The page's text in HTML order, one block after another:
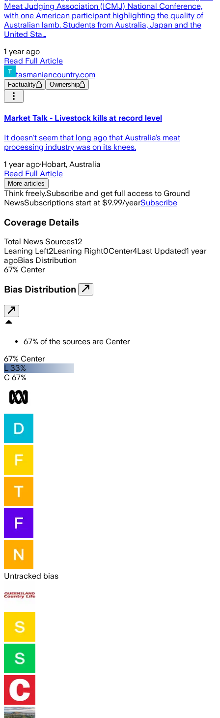
Meat Judging Association (ICMJ) National Conference,
with one American participant highlighting the quality of
Australian lamb. Students from Australia, Japan and the
United Sta…
1 year ago
Read Full Article
tasmaniancountry.com
Factuality Ownership
Market Talk - Livestock kills at record level
It doesn't seem that long ago that Australia’s meat
processing industry was on its knees.
1 year ago·Hobart, Australia
Read Full Article
More articles
Think freely.Subscribe and get full access to Ground
NewsSubscriptions start at $9.99/yearSubscribe
Coverage Details
Total News Sources12
Leaning Left2Leaning Right0Center4Last Updated1 year
agoBias Distribution
67% Center
Bias Distribution
67% of the sources are Center
67% Center
L 33%
C 67%
Untracked bias